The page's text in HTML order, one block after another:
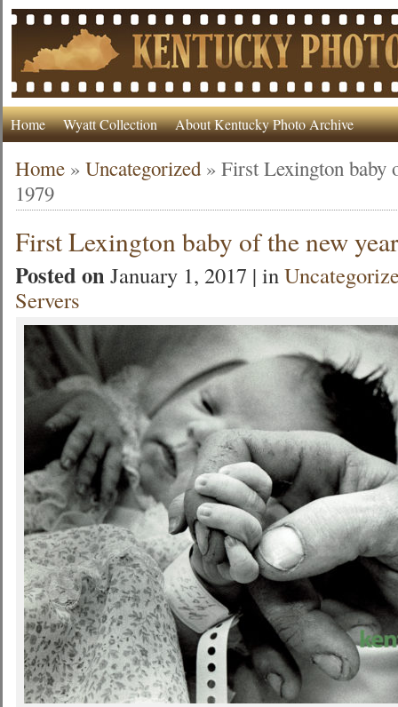
Home Wyatt Collection About Kentucky Photo Archive
Home »Uncategorized »First Lexington baby
1979
First Lexington baby of the new
Posted onJanuary 1, 2017 | in
Servers